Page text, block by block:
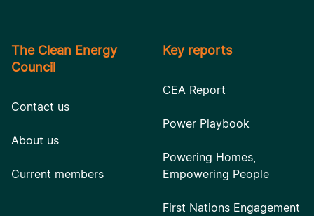
The Clean Energy
Council
Contact us
About us
Current members
Key reports
CEA Report
Power Playbook
Powering Homes,
Empowering People
First Nations Engagement